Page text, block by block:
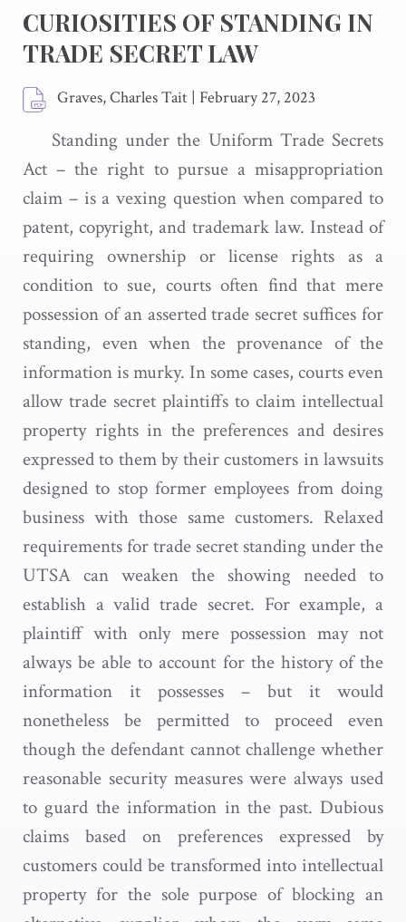
CURIOSITIES OF STANDING IN
TRADE SECRET LAW
Graves, Charles Tait | February 27, 2023
Standing under the Uniform Trade Secrets
Act – the right to pursue a misappropriation
claim – is a vexing question when compared to
patent, copyright, and trademark law. Instead of
requiring ownership or license rights as a
condition to sue, courts often find that mere
possession of an asserted trade secret suffices for
standing, even when the provenance of the
information is murky. In some cases, courts even
allow trade secret plaintiffs to claim intellectual
property rights in the preferences and desires
expressed to them by their customers in lawsuits
designed to stop former employees from doing
business with those same customers. Relaxed
requirements for trade secret standing under the
UTSA can weaken the showing needed to
establish a valid trade secret. For example, a
plaintiff with only mere possession may not
always be able to account for the history of the
information it possesses – but it would
nonetheless be permitted to proceed even
though the defendant cannot challenge whether
reasonable security measures were always used
to guard the information in the past. Dubious
claims based on preferences expressed by
customers could be transformed into intellectual
property for the sole purpose of blocking an